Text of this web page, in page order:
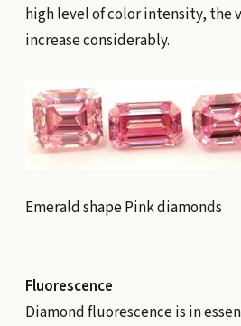
high level of color intensity, the
increase considerably.
Emerald shape Pink diamonds
Fluorescence
Diamond fluorescence is in